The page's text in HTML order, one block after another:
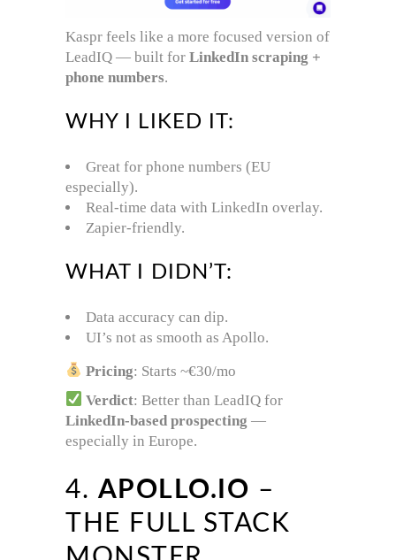
Kaspr feels like a more focused version of
LeadIQ — built for LinkedIn scraping +
phone numbers.
WHY I LIKED IT:
Great for phone numbers (EU
especially).
Real-time data with LinkedIn overlay.
Zapier-friendly.
WHAT I DIDN’T:
Data accuracy can dip.
UI’s not as smooth as Apollo.
Pricing: Starts ~€30/mo
Verdict: Better than LeadIQ for
LinkedIn-based prospecting —
especially in Europe.
4. APOLLO.IO –
THE FULL STACK